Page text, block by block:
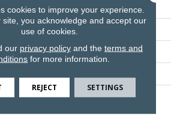
Aladdin Commercial
Tufted
Residential
Ecoflex Matrix
cookies to improve your experience.
site, you acknowledge and accept our
use of cookies.
our privacy policyand the terms and
for more information.
REJECT SETTINGS